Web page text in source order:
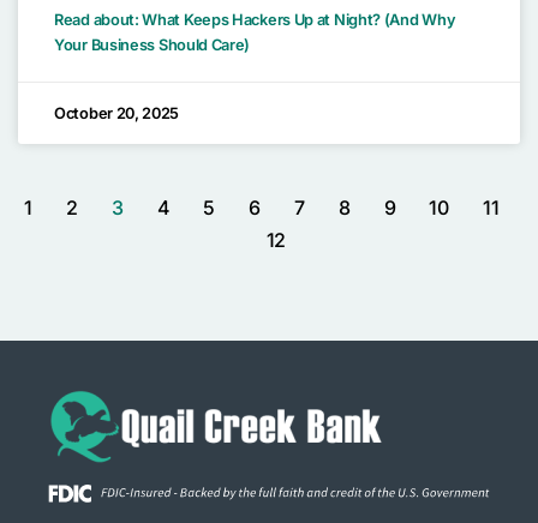
Read about: What Keeps Hackers Up at Night? (And Why
Your Business Should Care)
October 20, 2025
1 2 3 4 5 6 7 8 9 10
11
12